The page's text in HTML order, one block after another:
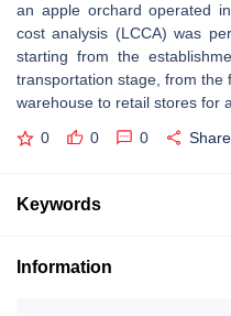
an apple orchard operated
cost analysis (LCCA) was
starting from the
transportation stage, from
warehouse to retail stores for
0 0 0 Share
Keywords
Information